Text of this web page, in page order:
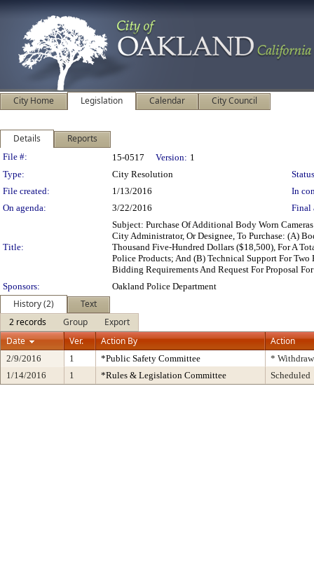
City Home Legislation Calendar City Council
Details Reports
Legislation Details
File #: 15-0517 Version: 1
Type:
City Resolution
File created:
1/13/2016
In
On agenda:
3/22/2016 Final
Title:
Subject: Purchase Of Additional Body Worn
City Administrator, Or Designee, To Purchase: (A)
Thousand Five-Hundred Dollars ($18,500), For A
Police Products; And (B) Technical Support For
Bidding Requirements And Request For Proposal
Sponsors:
Oakland Police Department
History (2)
Text
2 records
Group
Export
Date
Ver. Action By Action
2/9/2016 1 *Public Safety Committee
*
1/14/2016
1 *Rules & Legislation Committee Scheduled